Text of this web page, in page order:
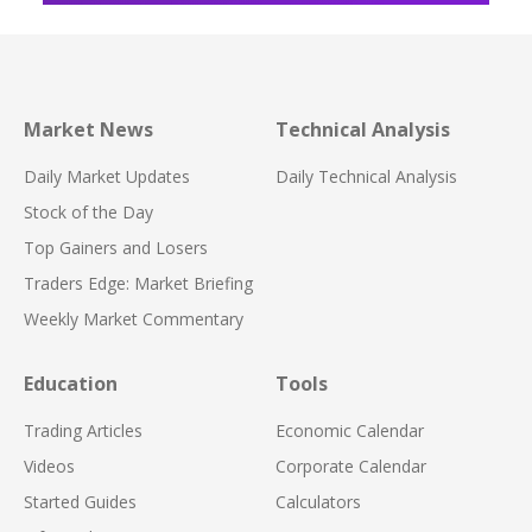
Market News
Daily Market Updates
Stock of the Day
Top Gainers and Losers
Traders Edge: Market Briefing
Weekly Market Commentary
Technical Analysis
Daily Technical Analysis
Education
Trading Articles
Videos
Started Guides
Tools
Economic Calendar
Corporate Calendar
Calculators